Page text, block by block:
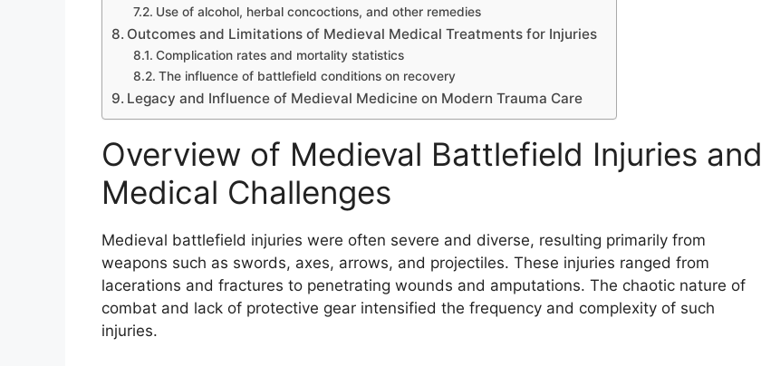
Use of alcohol, herbal concoctions, and other remedies
Outcomes and Limitations of Medieval Medical Treatments for Injuries
Complication rates and mortality statistics
The influence of battlefield conditions on recovery
Legacy and Influence of Medieval Medicine on Modern Trauma Care
Overview of Medieval Battlefield Injuries and
Medical Challenges
Medieval battlefield injuries were often severe and diverse, resulting primarily from
weapons such as swords, axes, arrows, and projectiles. These injuries ranged from
lacerations and fractures to penetrating wounds and amputations. The chaotic nature of
combat and lack of protective gear intensified the frequency and complexity of such
injuries.